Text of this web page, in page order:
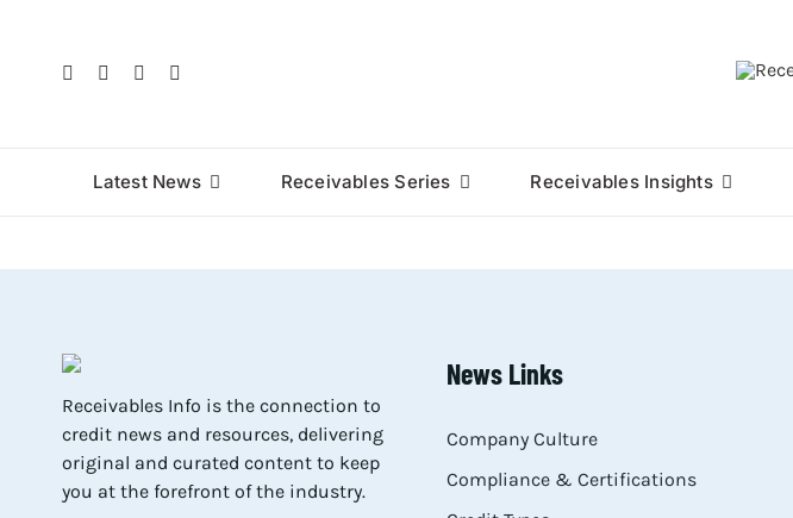
content
Latest News Receivables Series Receivables Insights
Receivables Info is the connection to
credit news and resources, delivering
original and curated content to keep
you at the forefront of the industry.
News Links
Company Culture
Compliance & Certifications